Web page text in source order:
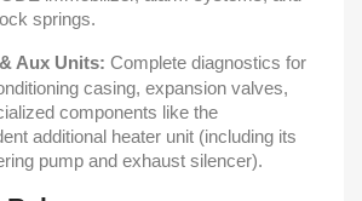
springs.
Aux Units: Complete diagnostics for
casing, expansion valves,
components like the
additional heater unit (including its
pump and exhaust silencer).